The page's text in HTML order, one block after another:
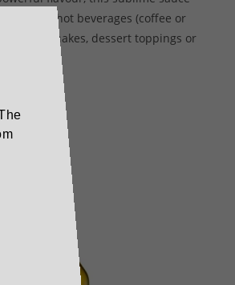
for hot beverages (coffee or
and milkshakes, dessert toppings or